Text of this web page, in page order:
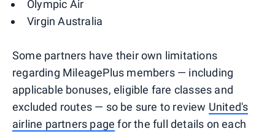
Olympic Air
Virgin Australia
Some partners have their own limitations
regarding MileagePlus members — including
applicable bonuses, eligible fare classes and
excluded routes — so be sure to review United's
airline partners page for the full details on each